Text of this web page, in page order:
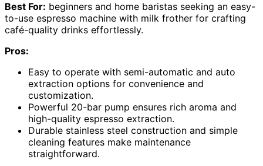
Best For: beginners and home baristas seeking an easy-
to-use espresso machine with milk frother for crafting
café-quality drinks effortlessly.
Pros:
Easy to operate with semi-automatic and auto
extraction options for convenience and
customization.
Powerful 20-bar pump ensures rich aroma and
high-quality espresso extraction.
Durable stainless steel construction and simple
cleaning features make maintenance
straightforward.